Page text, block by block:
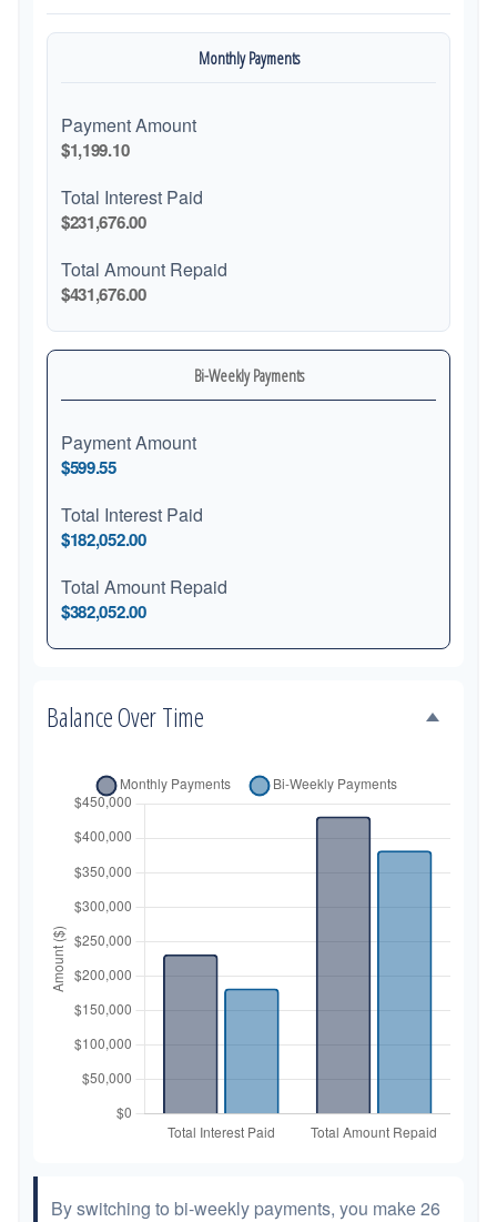
Monthly Payments
Payment Amount
$1,199.10
Total Interest Paid
$231,676.00
Total Amount Repaid
$431,676.00
Bi-Weekly Payments
Payment Amount
$599.55
Total Interest Paid
$182,052.00
Total Amount Repaid
$382,052.00
Balance Over Time
By switching to bi-weekly payments, you make 26